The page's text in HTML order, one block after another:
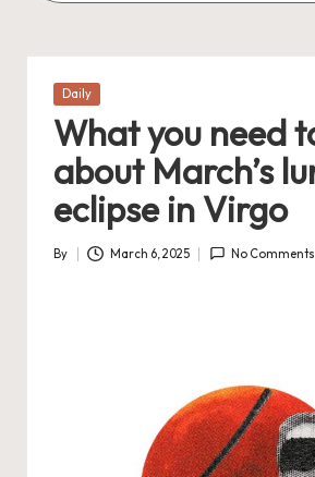
Posted
Daily
What you need
about March’s
eclipse in Virgo
Posted
By March 6, 2025 No Comments